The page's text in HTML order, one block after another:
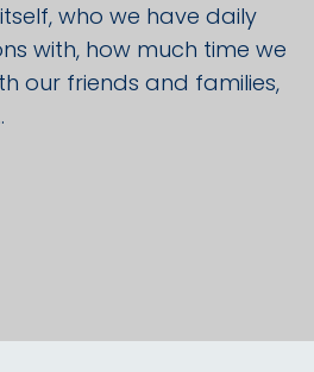
who we have daily
with, how much time we
our friends and families,